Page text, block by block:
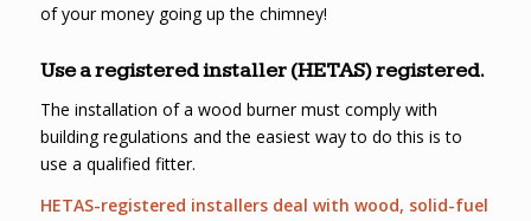
of your money going up the chimney!
Use a registered installer (HETAS) registered.
The installation of a wood burner must comply with
building regulations and the easiest way to do this is to
use a qualified fitter.
HETAS-registered installers deal with wood, solid-fuel